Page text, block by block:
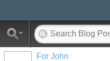
For John